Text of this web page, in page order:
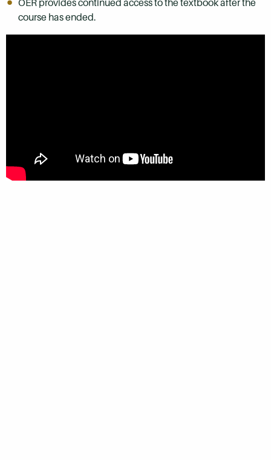
OER provides continued access to the textbook after the
course has ended.